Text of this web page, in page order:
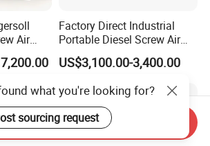
Air
Factory Direct Industrial
Portable Diesel Screw Air
Compressor
US$3,100.00-3,400.00
what you're looking for?
sourcing request
Send Inquiry